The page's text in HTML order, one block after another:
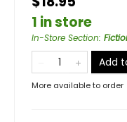
1 in store
In-Store Section:
Add
More available to order